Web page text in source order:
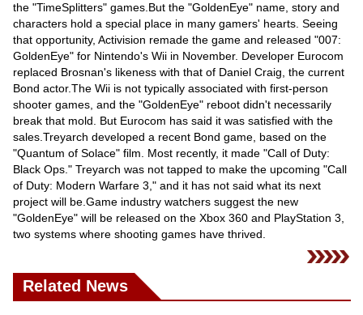
the "TimeSplitters" games.But the "GoldenEye" name, story and
characters hold a special place in many gamers' hearts. Seeing
that opportunity, Activision remade the game and released "007:
GoldenEye" for Nintendo's Wii in November. Developer Eurocom
replaced Brosnan's likeness with that of Daniel Craig, the current
Bond actor.The Wii is not typically associated with first-person
shooter games, and the "GoldenEye" reboot didn't necessarily
break that mold. But Eurocom has said it was satisfied with the
sales.Treyarch developed a recent Bond game, based on the
"Quantum of Solace" film. Most recently, it made "Call of Duty:
Black Ops." Treyarch was not tapped to make the upcoming "Call
of Duty: Modern Warfare 3," and it has not said what its next
project will be.Game industry watchers suggest the new
"GoldenEye" will be released on the Xbox 360 and PlayStation 3,
two systems where shooting games have thrived.
Related News